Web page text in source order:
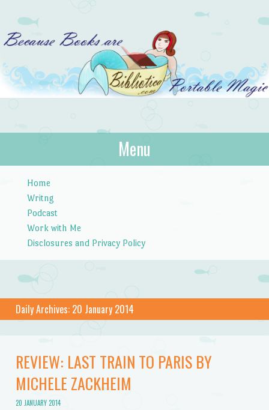
Bibliotica
…because books are portable magic.
Menu
Home
Writng
Podcast
Work with Me
Disclosures and Privacy Policy
Daily Archives: 20 January 2014
REVIEW: LAST TRAIN TO PARIS BY
MICHELE ZACKHEIM
20 JANUARY 2014